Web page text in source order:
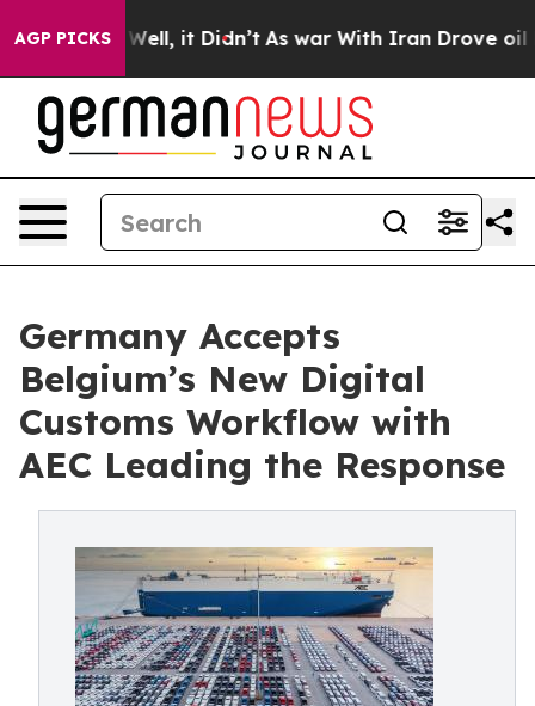
AGP PICKS
Well, it Didn’t As war With Iran Drove oil
Germany Accepts
Belgium’s New Digital
Customs Workflow with
AEC Leading the Response